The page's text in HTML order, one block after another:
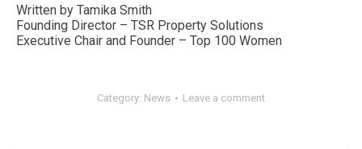
Written by Tamika Smith
Founding Director – TSR Property Solutions
Executive Chair and Founder – Top 100 Women
Category: News Leave a comment